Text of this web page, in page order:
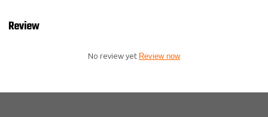
Review
No review yet Review now